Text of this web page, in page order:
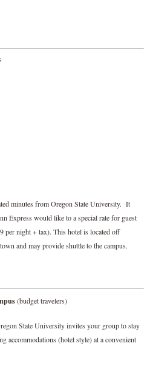
minutes from Oregon State University. It
Express would like to a special rate for guest
per night + tax). This hotel is located off
and may provide shuttle to the campus.
(budget travelers)
State University invites your group to stay
accommodations (hotel style) at a convenient